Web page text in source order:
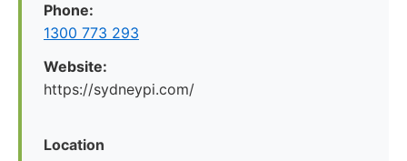
Phone:
1300 773 293
Website:
https://sydneypi.com/
Location